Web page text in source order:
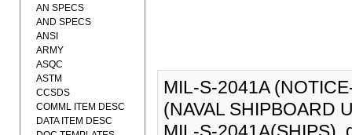
MIL-S-2041A
(NAVAL SHIPBOARD
AN SPECS
AND SPECS
ANSI
ARMY
ASQC
ASTM
CCSDS
COMML ITEM DESC
DATA ITEM DESC